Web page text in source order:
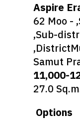
Aspire
62 Moo -
,Sub-
Samut
11,000-
27.0
Options